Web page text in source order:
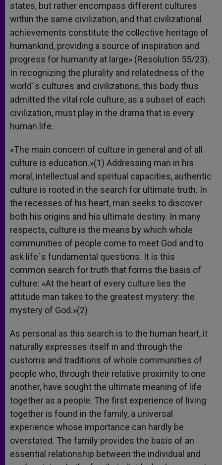
states, but rather encompass different cultures
within the same civilization, and that civilizational
achievements constitute the collective heritage of
humankind, providing a source of inspiration and
progress for humanity at large» (Resolution 55/23).
In recognizing the plurality and relatedness of the
world´s cultures and civilizations, this body thus
admitted the vital role culture, as a subset of each
civilization, must play in the drama that is every
human life.
«The main concern of culture in general and of all
culture is education.»(1) Addressing man in his
moral, intellectual and spiritual capacities, authentic
culture is rooted in the search for ultimate truth. In
the recesses of his heart, man seeks to discover
both his origins and his ultimate destiny. In many
respects, culture is the means by which whole
communities of people come to meet God and to
ask life´s fundamental questions. It is this
common search for truth that forms the basis of
culture: «At the heart of every culture lies the
attitude man takes to the greatest mystery: the
mystery of God.»(2)
As personal as this search is to the human heart, it
naturally expresses itself in and through the
customs and traditions of whole communities of
people who, through their relative proximity to one
another, have sought the ultimate meaning of life
together as a people. The first experience of living
together is found in the family, a universal
experience whose importance can hardly be
overstated. The family provides the basis of an
essential relationship between the individual and